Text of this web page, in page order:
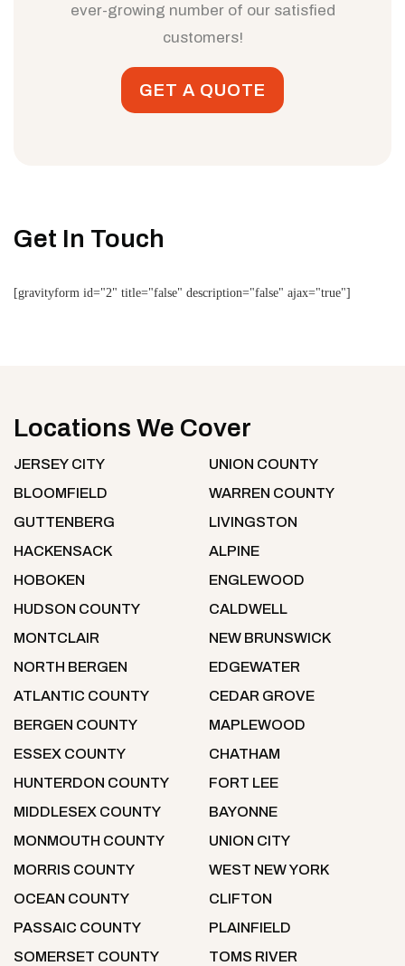
ever-growing number of our satisfied
customers!
GET A QUOTE
Get In Touch
[gravityform id="2" title="false" description="false" ajax="true"]
Locations We Cover
JERSEY CITY
BLOOMFIELD
GUTTENBERG
HACKENSACK
HOBOKEN
HUDSON COUNTY
MONTCLAIR
NORTH BERGEN
ATLANTIC COUNTY
BERGEN COUNTY
ESSEX COUNTY
HUNTERDON COUNTY
MIDDLESEX COUNTY
MONMOUTH COUNTY
MORRIS COUNTY
OCEAN COUNTY
PASSAIC COUNTY
SOMERSET COUNTY
UNION COUNTY
WARREN COUNTY
LIVINGSTON
ALPINE
ENGLEWOOD
CALDWELL
NEW BRUNSWICK
EDGEWATER
CEDAR GROVE
MAPLEWOOD
CHATHAM
FORT LEE
BAYONNE
UNION CITY
WEST NEW YORK
CLIFTON
PLAINFIELD
TOMS RIVER